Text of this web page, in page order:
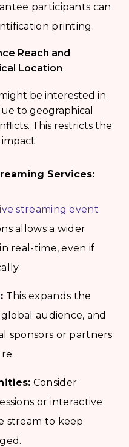
participants can
printing.
Reach and
Location
be interested in
to geographical
This restricts the
Services:
streaming event
allows a wider
real-time, even if
This expands the
audience, and
sponsors or partners
Consider
or interactive
stream to keep